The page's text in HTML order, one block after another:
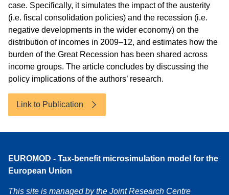
case. Specifically, it simulates the impact of the austerity
(i.e. fiscal consolidation policies) and the recession (i.e.
negative developments in the wider economy) on the
distribution of incomes in 2009–12, and estimates how the
burden of the Great Recession has been shared across
income groups. The article concludes by discussing the
policy implications of the authors’ research.
Link to Publication
Accessibility
EUROMOD - Tax-benefit microsimulation model for the
European Union
This site is managed by the Joint Research Centre